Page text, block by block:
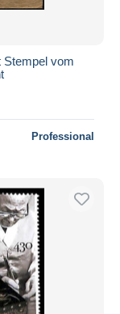
Stempel vom
Professional